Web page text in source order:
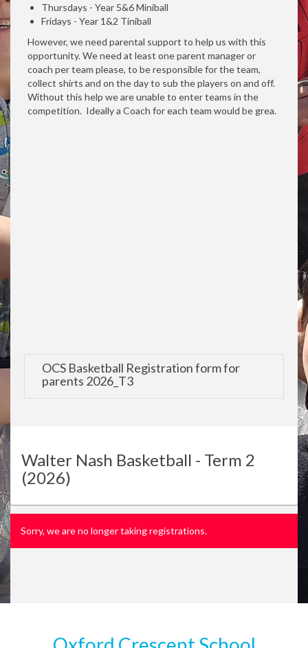
Thursdays - Year 5&6 Miniball
Fridays - Year 1&2 Tiniball
However, we need parental support to help us with this
opportunity. We need at least one parent manager or
coach per team please, to be responsible for the team,
collect shirts and on the day to sub the players on and off.
Without this help we are unable to enter teams in the
competition. Ideally a Coach for each team would be grea.
OCS Basketball Registration form for
parents 2026_T3
Walter Nash Basketball - Term 2
(2026)
Sorry, we are no longer taking registrations.